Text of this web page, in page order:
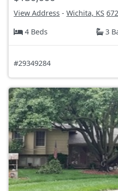
View Address - Wichita, KS
4 Beds
3
#29349284